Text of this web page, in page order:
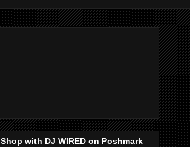
Shop with DJ WIRED on Poshmark